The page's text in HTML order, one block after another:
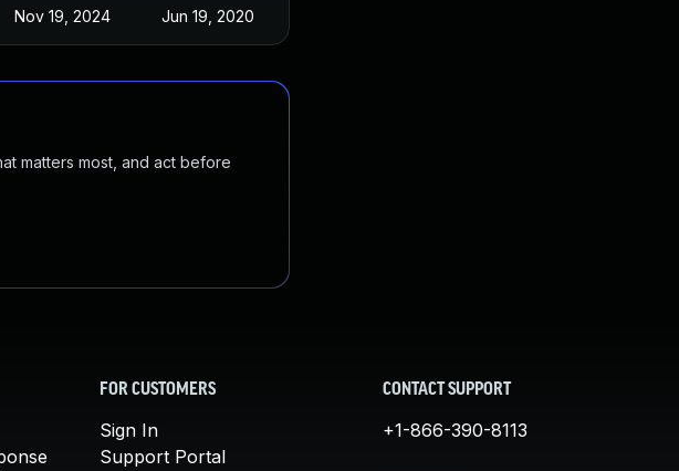
Nov 19, 2024 Jun 19, 2020
matters most, and act before
FOR CUSTOMERS
Sign In
Support Portal
CONTACT SUPPORT
+1-866-390-8113